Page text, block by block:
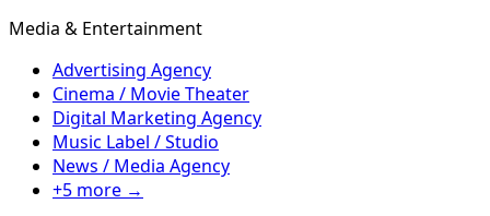
Media & Entertainment
Advertising Agency
Cinema / Movie Theater
Digital Marketing Agency
Music Label / Studio
News / Media Agency
+5 more →